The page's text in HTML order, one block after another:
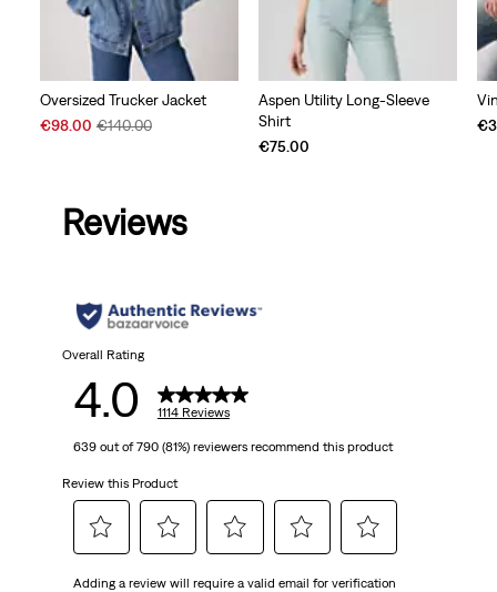
Oversized Trucker Jacket
Sale
€98.00 Original
€140.00
Aspen Utility Long-Sleeve
Shirt
€75.00
Reviews
Overall Rating
4.0 1114 Reviews
639 out of 790 (81%) reviewers recommend this product
Review this Product
Adding a review will require a valid email for verification